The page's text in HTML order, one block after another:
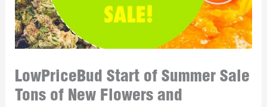
LowPriceBud Start of Summer Sale
Tons of New Flowers and